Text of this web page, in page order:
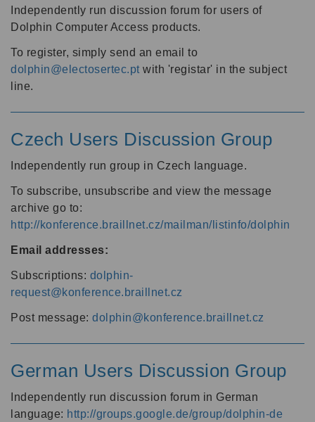
Independently run discussion forum for users of
Dolphin Computer Access products.
To register, simply send an email to
dolphin@electosertec.pt with 'registar' in the subject
line.
Czech Users Discussion Group
Independently run group in Czech language.
To subscribe, unsubscribe and view the message
archive go to:
http://konference.braillnet.cz/mailman/listinfo/dolphin
Email addresses:
Subscriptions: dolphin-
request@konference.braillnet.cz
Post message: dolphin@konference.braillnet.cz
German Users Discussion Group
Independently run discussion forum in German
language: http://groups.google.de/group/dolphin-de